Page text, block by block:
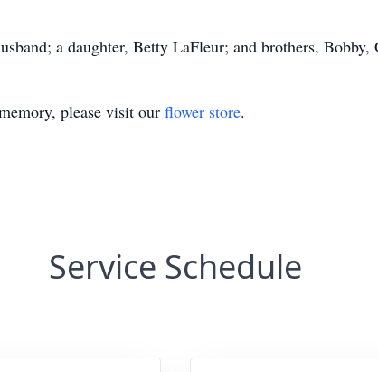
a daughter, Betty LaFleur; and brothers, Bobby,
please visit our flower store.
Service Schedule